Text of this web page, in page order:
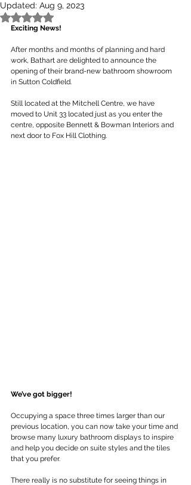
Updated: Aug 9, 2023
Rated NaN out of 5 stars.
Exciting News!
After months and months of planning and hard
work, Bathart are delighted to announce the
opening of their brand-new bathroom showroom
in Sutton Coldfield.
Still located at the Mitchell Centre, we have
moved to Unit 33 located just as you enter the
centre, opposite Bennett & Bowman Interiors and
next door to Fox Hill Clothing.
We’ve got bigger!
Occupying a space three times larger than our
previous location, you can now take your time and
browse many luxury bathroom displays to inspire
and help you decide on suite styles and the tiles
that you prefer.
There really is no substitute for seeing things in